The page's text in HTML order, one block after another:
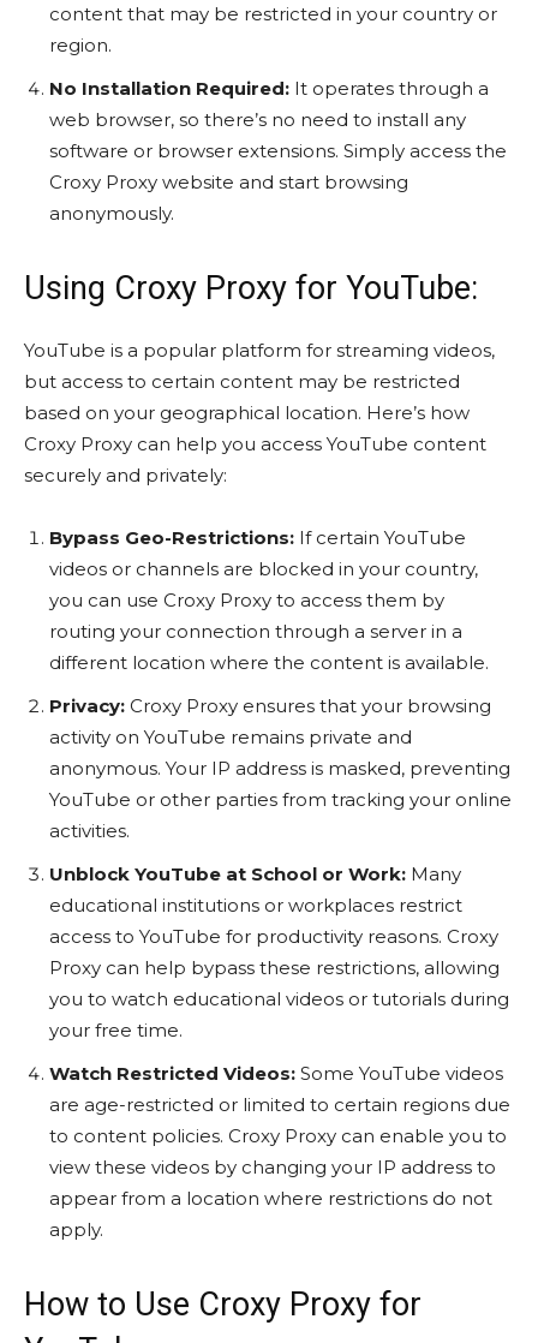
content that may be restricted in your country or
region.
No Installation Required: It operates through a
web browser, so there’s no need to install any
software or browser extensions. Simply access the
Croxy Proxy website and start browsing
anonymously.
Using Croxy Proxy for YouTube:
YouTube is a popular platform for streaming videos,
but access to certain content may be restricted
based on your geographical location. Here’s how
Croxy Proxy can help you access YouTube content
securely and privately:
Bypass Geo-Restrictions: If certain YouTube
videos or channels are blocked in your country,
you can use Croxy Proxy to access them by
routing your connection through a server in a
different location where the content is available.
Privacy: Croxy Proxy ensures that your browsing
activity on YouTube remains private and
anonymous. Your IP address is masked, preventing
YouTube or other parties from tracking your online
activities.
Unblock YouTube at School or Work: Many
educational institutions or workplaces restrict
access to YouTube for productivity reasons. Croxy
Proxy can help bypass these restrictions, allowing
you to watch educational videos or tutorials during
your free time.
Watch Restricted Videos: Some YouTube videos
are age-restricted or limited to certain regions due
to content policies. Croxy Proxy can enable you to
view these videos by changing your IP address to
appear from a location where restrictions do not
apply.
How to Use Croxy Proxy for